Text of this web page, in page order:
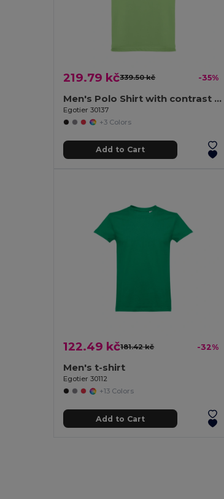
219.79 kč339.50 kč -35%
Men's Polo Shirt with contrast colour trim and buttons
Egotier 30137
+3 Colors
Add to Cart
122.49 kč181.42 kč -32%
Men's t-shirt
Egotier 30112
+13 Colors
Add to Cart